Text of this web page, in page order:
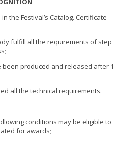
the Festival’s Catalog. Certificate
fulfill all the requirements of step
been produced and released after 1
all the technical requirements.
conditions may be eligible to
for awards;